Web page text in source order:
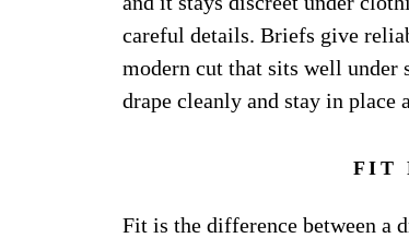
careful details. Briefs give
modern cut that sits well under
drape cleanly and stay in place
FIT
Fit is the difference between a